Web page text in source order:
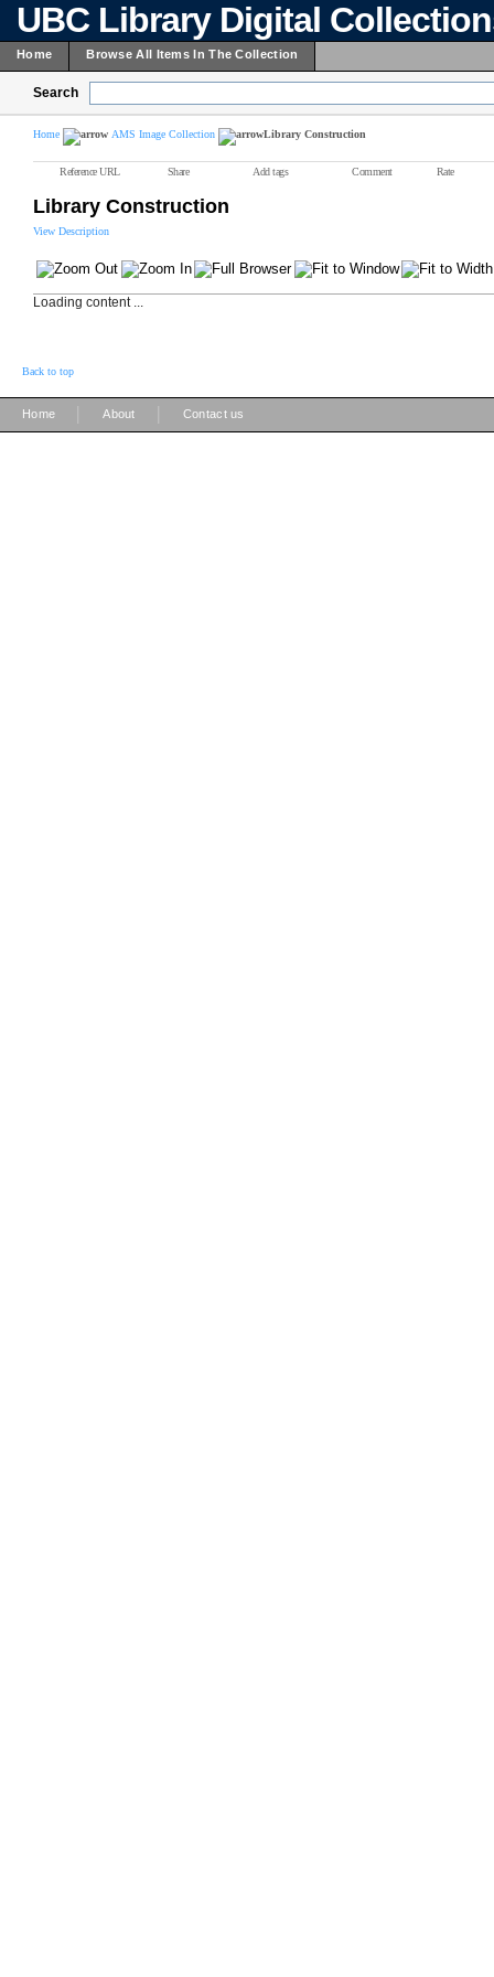
UBC Library Digital
Home Browse All Items In The Collection
Search
Home AMS Image Collection Library Construction
Reference URL Share Add tags Comment Rate
Library Construction
View Description
Loading content ...
Back to top
Home About Contact us